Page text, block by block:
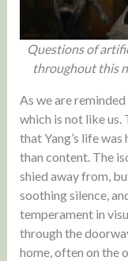
Questions of
throughout this
As we are
which is not like us.
that Yang’s life
than content. The
shied away from,
soothing silence,
temperament in
through the
home, often on the